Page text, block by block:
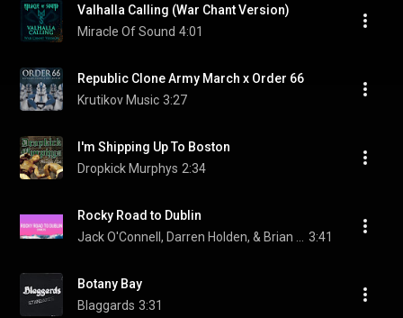
Valhalla Calling (War Chant Version)
Miracle Of Sound 4:01
Republic Clone Army March x Order 66
Krutikov Music 3:27
I'm Shipping Up To Boston
Dropkick Murphys 2:34
Rocky Road to Dublin
3:41
Botany Bay
Blaggards 3:31